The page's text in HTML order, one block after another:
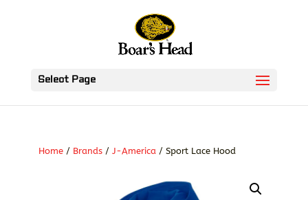
Select Page
Home/ Brands/ J-America/ Sport Lace Hood